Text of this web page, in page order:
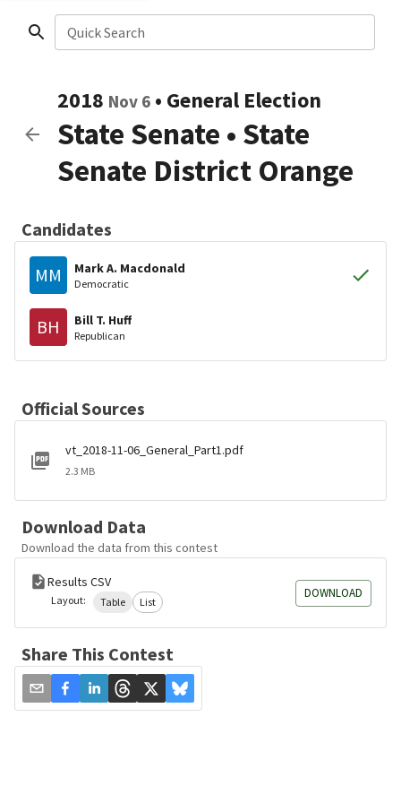
Quick Search
2018 Nov 6 • General Election
State Senate • State
Senate District Orange
Candidates
MM Mark A. Macdonald
Democratic
BH Bill T. Huff
Republican
Official Sources
vt_2018-11-06_General_Part1.pdf
2.3 MB
Download Data
Download the data from this contest
Results CSV
Layout: Table List
DOWNLOAD
Share This Contest